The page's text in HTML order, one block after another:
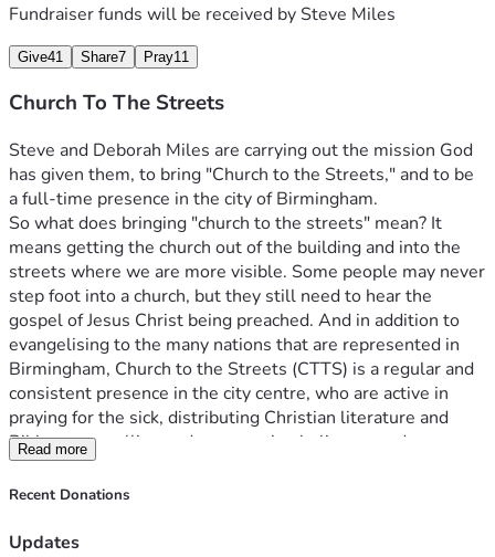
Fundraiser funds will be received bySteve Miles
Give41 Share7 Pray11
Church To The Streets
Steve and Deborah Miles are carrying out the mission God
has given them, to bring "Church to the Streets," and to be
a full-time presence in the city of Birmingham.
So what does bringing "church to the streets" mean? It
means getting the church out of the building and into the
streets where we are more visible. Some people may never
step foot into a church, but they still need to hear the
gospel of Jesus Christ being preached. And in addition to
evangelising to the many nations that are represented in
Birmingham, Church to the Streets (CTTS) is a regular and
consistent presence in the city centre, who are active in
praying for the sick, distributing Christian literature and
Bibles, counselling and encouraging believers and
signposting people as appropriate.
And the vision extends to raising up similar missional
and beyond, into other towns and UK cities. There is much
Read more
Recent Donations
Updates